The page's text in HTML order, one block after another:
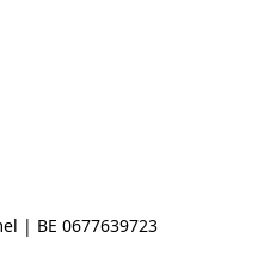
| BE 0677639723